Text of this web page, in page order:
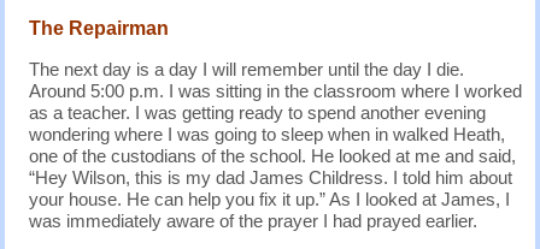
The Repairman
The next day is a day I will remember until the day I die.
Around 5:00 p.m. I was sitting in the classroom where I worked
as a teacher. I was getting ready to spend another evening
wondering where I was going to sleep when in walked Heath,
one of the custodians of the school. He looked at me and said,
“Hey Wilson, this is my dad James Childress. I told him about
your house. He can help you fix it up.” As I looked at James, I
was immediately aware of the prayer I had prayed earlier.